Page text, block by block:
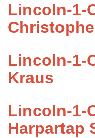
Lincoln-1-
Lincoln-1-
Kraus
Lincoln-1-
Harpartap